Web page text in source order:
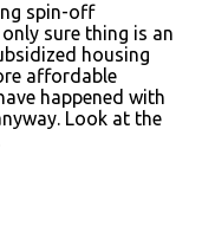
spin-off
sure thing is an
housing
affordable
happened with
Look at the